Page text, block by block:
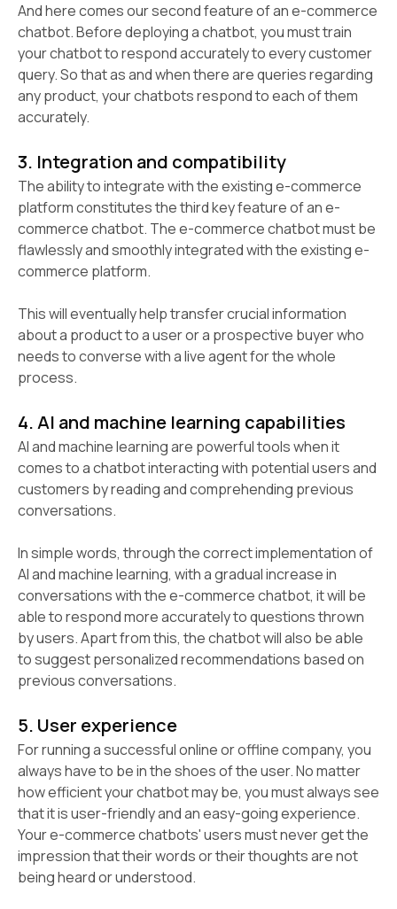
And here comes our second feature of an e-commerce
chatbot. Before deploying a chatbot, you must train
your chatbot to respond accurately to every customer
query. So that as and when there are queries regarding
any product, your chatbots respond to each of them
accurately.
3. Integration and compatibility
The ability to integrate with the existing e-commerce
platform constitutes the third key feature of an e-
commerce chatbot. The e-commerce chatbot must be
flawlessly and smoothly integrated with the existing e-
commerce platform.
This will eventually help transfer crucial information
about a product to a user or a prospective buyer who
needs to converse with a live agent for the whole
process.
4. AI and machine learning capabilities
AI and machine learning are powerful tools when it
comes to a chatbot interacting with potential users and
customers by reading and comprehending previous
conversations.
In simple words, through the correct implementation of
AI and machine learning, with a gradual increase in
conversations with the e-commerce chatbot, it will be
able to respond more accurately to questions thrown
by users. Apart from this, the chatbot will also be able
to suggest personalized recommendations based on
previous conversations.
5. User experience
For running a successful online or offline company, you
always have to be in the shoes of the user. No matter
how efficient your chatbot may be, you must always see
that it is user-friendly and an easy-going experience.
Your e-commerce chatbots' users must never get the
impression that their words or their thoughts are not
being heard or understood.